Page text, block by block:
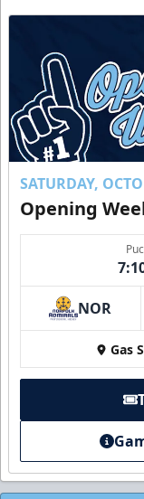
Individual
Starting at $20
SATURDAY,
Opening
NOR
Gas